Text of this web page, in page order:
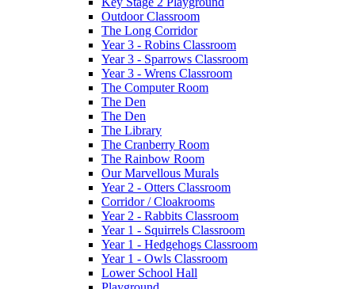
Outdoor Classroom
The Long Corridor
Year 3 - Robins Classroom
Year 3 - Sparrows Classroom
Year 3 - Wrens Classroom
The Computer Room
The Den
The Den
The Library
The Cranberry Room
The Rainbow Room
Our Marvellous Murals
Year 2 - Otters Classroom
Corridor / Cloakrooms
Year 2 - Rabbits Classroom
Year 1 - Squirrels Classroom
Year 1 - Hedgehogs Classroom
Year 1 - Owls Classroom
Lower School Hall